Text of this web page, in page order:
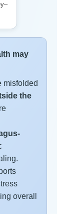
may
misfolded
the
overall